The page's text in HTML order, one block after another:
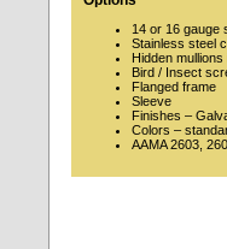
14 or 16 gauge
Stainless steel
Hidden
Bird / Insect
Flanged frame
Sleeve
Finishes –
Colors –
AAMA 2603,